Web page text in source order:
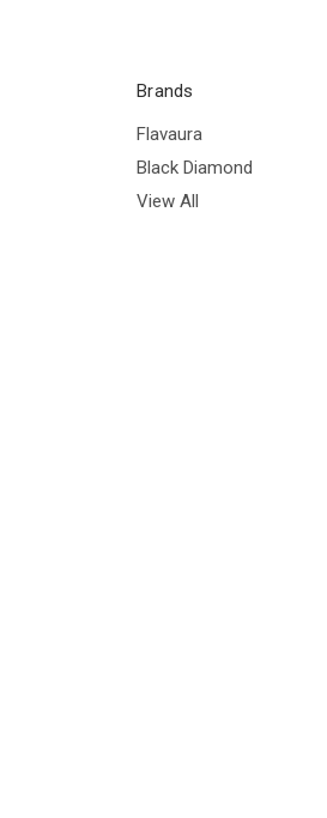
Brands
Flavaura
Black Diamond
View All